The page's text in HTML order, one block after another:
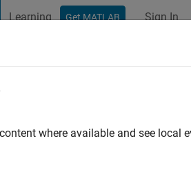
Learning Get MATLAB Sign In
|Active since 2021
where available and see local